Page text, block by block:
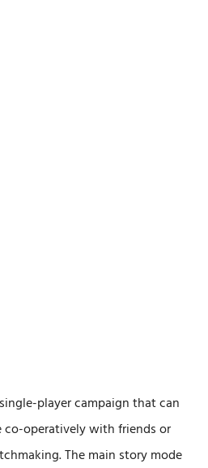
player campaign that can
co-operatively with friends or
The main story mode